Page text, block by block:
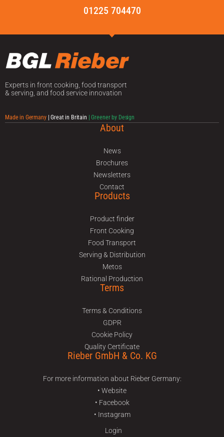
01225 704470
Experts in front cooking, food transport
& serving, and food service innovation
Made in Germany| Great in Britain | Greener by Design
About
News
Brochures
Newsletters
Contact
Products
Product finder
Front Cooking
Food Transport
Serving & Distribution
Metos
Rational Production
Terms
Terms & Conditions
GDPR
Cookie Policy
Quality Certificate
Rieber GmbH & Co. KG
For more information about Rieber Germany:
• Website
• Facebook
• Instagram
Login